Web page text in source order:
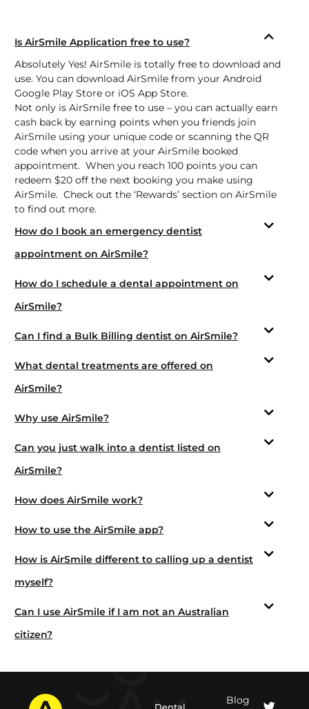
Is AirSmile Application free to use?
Absolutely Yes! AirSmile is totally free to download and
use. You can download AirSmile from your Android
Google Play Store or iOS App Store.
Not only is AirSmile free to use – you can actually earn
cash back by earning points when you friends join
AirSmile using your unique code or scanning the QR
code when you arrive at your AirSmile booked
appointment. When you reach 100 points you can
redeem $20 off the next booking you make using
AirSmile. Check out the ‘Rewards’ section on AirSmile
to find out more.
How do I book an emergency dentist
appointment on AirSmile?
How do I schedule a dental appointment on
AirSmile?
Can I find a Bulk Billing dentist on AirSmile?
What dental treatments are offered on
AirSmile?
Why use AirSmile?
Can you just walk into a dentist listed on
AirSmile?
How does AirSmile work?
How to use the AirSmile app?
How is AirSmile different to calling up a dentist
myself?
Can I use AirSmile if I am not an Australian
citizen?
Blog